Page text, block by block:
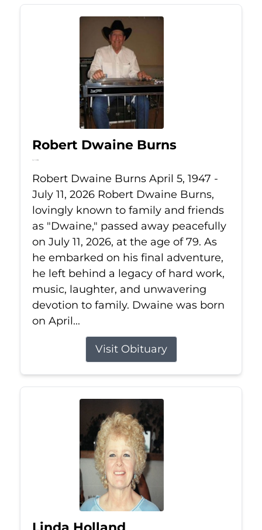
Robert Dwaine Burns
Jul 11, 2026
Robert Dwaine Burns April 5, 1947 -
July 11, 2026 Robert Dwaine Burns,
lovingly known to family and friends
as "Dwaine," passed away peacefully
on July 11, 2026, at the age of 79. As
he embarked on his final adventure,
he left behind a legacy of hard work,
music, laughter, and unwavering
devotion to family. Dwaine was born
on April...
Visit Obituary